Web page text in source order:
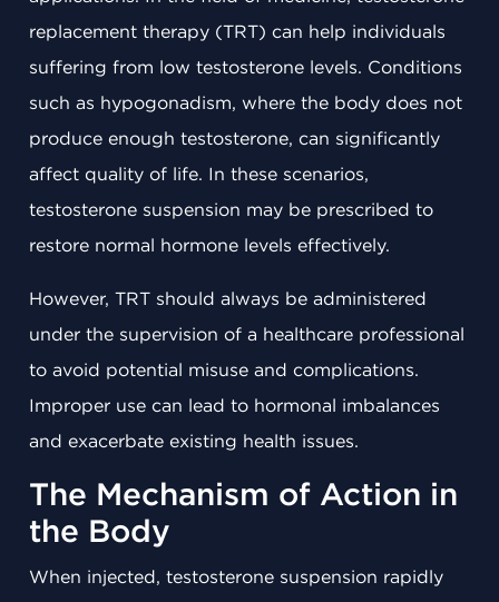
replacement therapy (TRT) can help individuals
suffering from low testosterone levels. Conditions
such as hypogonadism, where the body does not
produce enough testosterone, can significantly
affect quality of life. In these scenarios,
testosterone suspension may be prescribed to
restore normal hormone levels effectively.
However, TRT should always be administered
under the supervision of a healthcare professional
to avoid potential misuse and complications.
Improper use can lead to hormonal imbalances
and exacerbate existing health issues.
The Mechanism of Action in
the Body
When injected, testosterone suspension rapidly